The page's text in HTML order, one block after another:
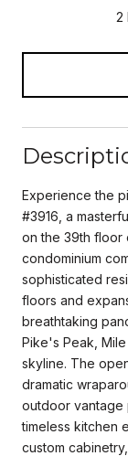
2
Experience the
#3916, a
on the 39th floor
condominium
sophisticated
floors and
breathtaking
Pike's Peak,
skyline. The
dramatic
outdoor vantage
timeless kitchen
custom